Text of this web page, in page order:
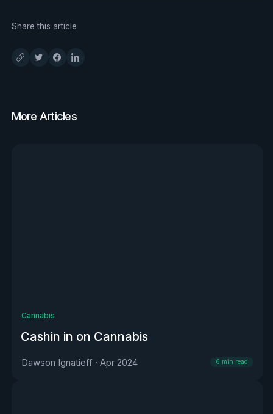
Share this article
More Articles
Cannabis
Cashin in on Cannabis
Dawson Ignatieff · Apr 2024 6 min read